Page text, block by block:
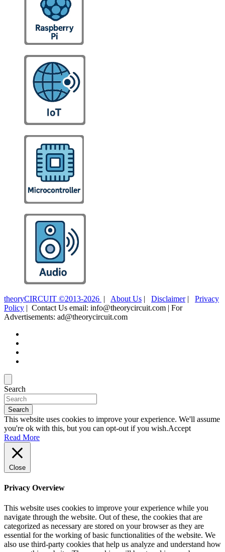
theoryCIRCUIT ©2013-2026 | About Us | Disclaimer| Privacy
Policy | Contact Us email: info@theorycircuit.com | For
Advertisements: ad@theorycircuit.com
Search
Search
This website uses cookies to improve your experience. We'll assume
you're ok with this, but you can opt-out if you wish.Accept
Read More
Close
Privacy Overview
This website uses cookies to improve your experience while you
navigate through the website. Out of these, the cookies that are
categorized as necessary are stored on your browser as they are
essential for the working of basic functionalities of the website. We
also use third-party cookies that help us analyze and understand how